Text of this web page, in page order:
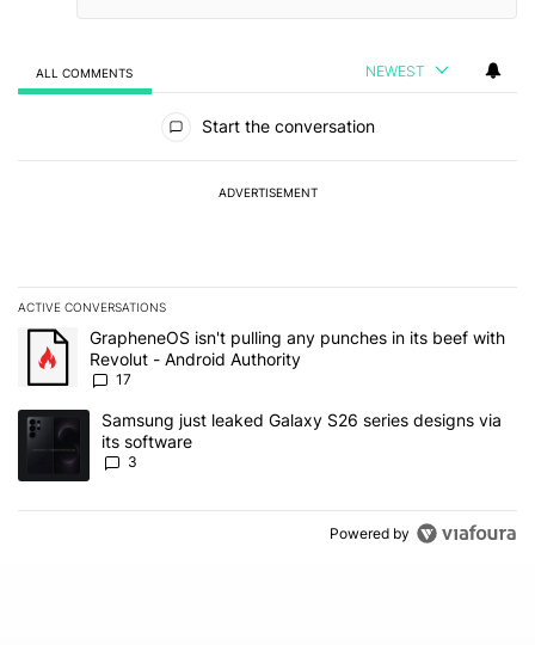
ALL COMMENTS NEWEST
Start the conversation
ADVERTISEMENT
ACTIVE CONVERSATIONS
The following is a list of the most commented articles in the last 7
A trending article titled "GrapheneOS isn't pulling any punches
GrapheneOS isn't pulling any punches in its beef with
Revolut - Android Authority
17
A trending article titled "Samsung just leaked Galaxy S26 series
Samsung just leaked Galaxy S26 series designs via
its software
3
Powered by